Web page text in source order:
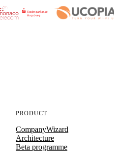
PRODUCT
CompanyWizard
Architecture
Beta programme